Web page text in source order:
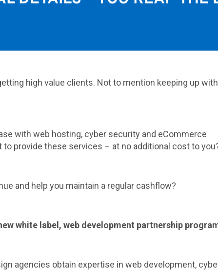
high value clients. Not to mention keeping up with
with web hosting, cyber security and eCommerce
to provide these services – at no additional cost to
and help you maintain a regular cashflow?
white label, web development partnership
agencies obtain expertise in web development,